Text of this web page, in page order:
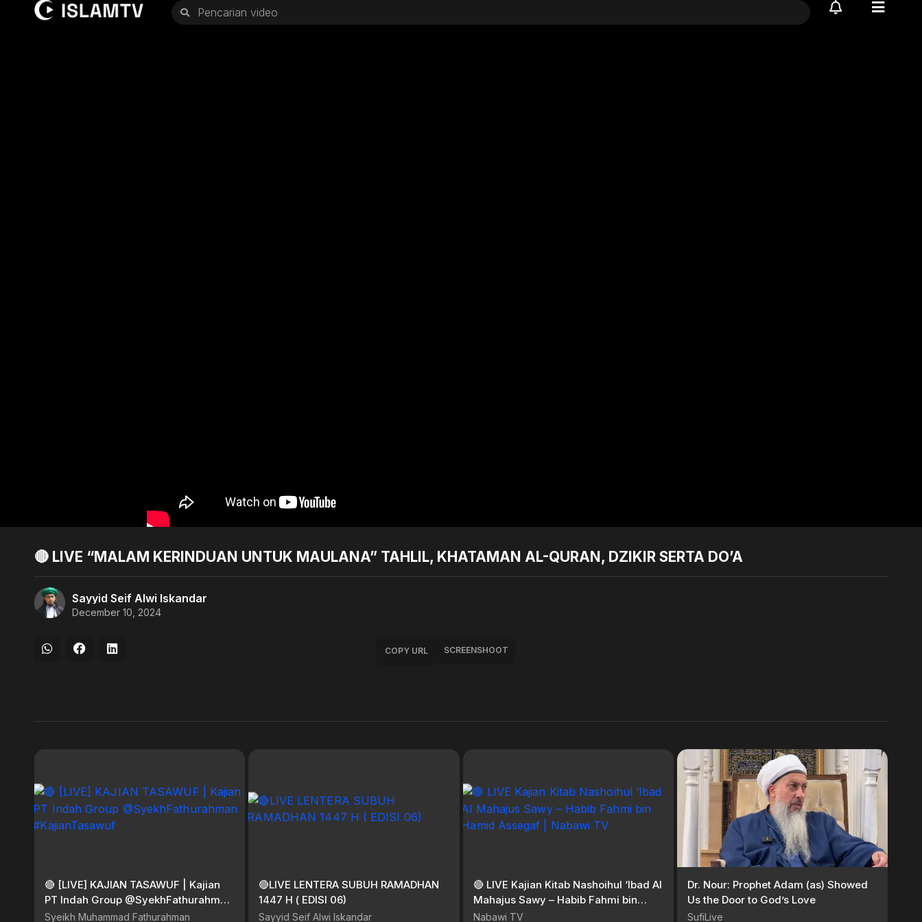
🔴 LIVE “MALAM KERINDUAN UNTUK MAULANA” TAHLIL, KHATAMAN AL-QURAN, DZIKIR SERTA DO’A
Sayyid Seif Alwi Iskandar
December 10, 2024
COPY URL SCREENSHOOT
🔴 [LIVE] KAJIAN TASAWUF | Kajian
PT Indah Group @SyekhFathurahman
#KajianTasawuf
Syeikh Muhammad Fathurahman
🔴LIVE LENTERA SUBUH RAMADHAN
1447 H ( EDISI 06)
Sayyid Seif Alwi Iskandar
🔴 LIVE Kajian Kitab Nashoihul ‘Ibad Al
Mahajus Sawy – Habib Fahmi bin
Hamid Assegaf | Nabawi TV
Nabawi TV
Dr. Nour: Prophet Adam (as) Showed
Us the Door to God’s Love
SufiLive